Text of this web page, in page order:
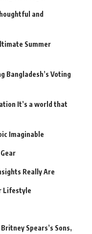
and
Summer
Bangladesh’s Voting
It’s a world that
Imaginable
Really Are
Lifestyle
Spears’s Sons,